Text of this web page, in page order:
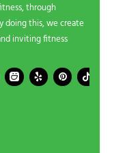
through
doing this, we create
inviting fitness